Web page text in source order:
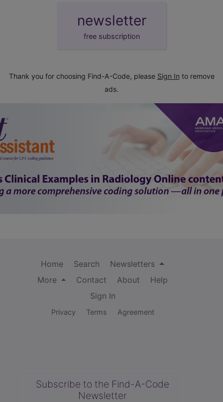
newsletter
free subscription
Thank you for choosing Find-A-Code, please Sign In to remove
ads.
Home Search
Newsletters
More
Contact About
Help
Sign In
Privacy Terms Agreement
Subscribe to the Find-A-Code
Newsletter